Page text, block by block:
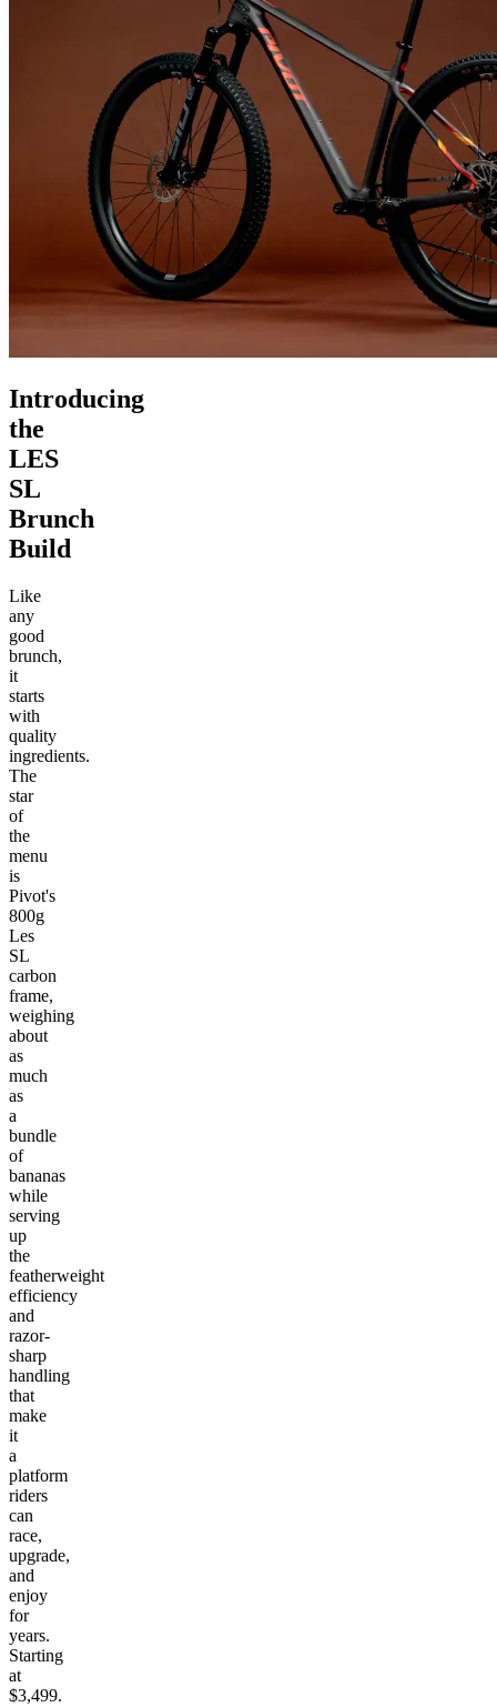
Introducing
the
LES
SL
Brunch
Build
Like
any
good
brunch,
it
starts
with
quality
ingredients.
The
star
of
the
menu
is
Pivot's
800g
Les
SL
carbon
frame,
weighing
about
as
much
as
a
bundle
of
bananas
while
serving
up
the
featherweight
efficiency
and
razor-
sharp
handling
that
make
it
a
platform
riders
can
race,
upgrade,
and
enjoy
for
years.
Starting
at
$3,499.